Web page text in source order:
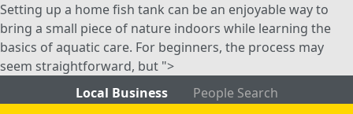
Setting up a home fish tank can be an enjoyable way to
bring a small piece of nature indoors while learning the
basics of aquatic care. For beginners, the process may
seem straightforward, but ">
Local Business
People Search